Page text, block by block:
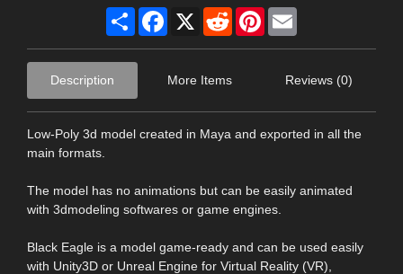
Share Facebook
X RedditPinterest
Description More Items Reviews (0)
Low-Poly 3d model created in Maya and exported in all the
main formats.
The model has no animations but can be easily animated
with 3dmodeling softwares or game engines.
Black Eagle is a model game-ready and can be used easily
with Unity3D or Unreal Engine for Virtual Reality (VR),